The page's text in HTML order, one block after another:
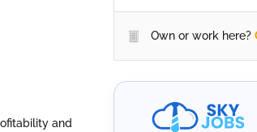
and
Own or work here?